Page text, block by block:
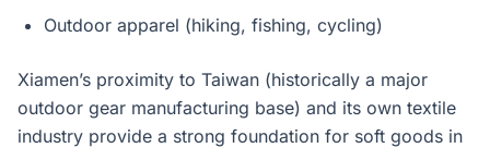
Outdoor apparel (hiking, fishing, cycling)
Xiamen’s proximity to Taiwan (historically a major
outdoor gear manufacturing base) and its own textile
industry provide a strong foundation for soft goods in